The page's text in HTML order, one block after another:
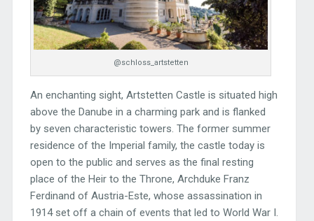
@schloss_artstetten
An enchanting sight, Artstetten Castle is situated high
above the Danube in a charming park and is flanked
by seven characteristic towers. The former summer
residence of the Imperial family, the castle today is
open to the public and serves as the final resting
place of the Heir to the Throne, Archduke Franz
Ferdinand of Austria-Este, whose assassination in
1914 set off a chain of events that led to World War I.